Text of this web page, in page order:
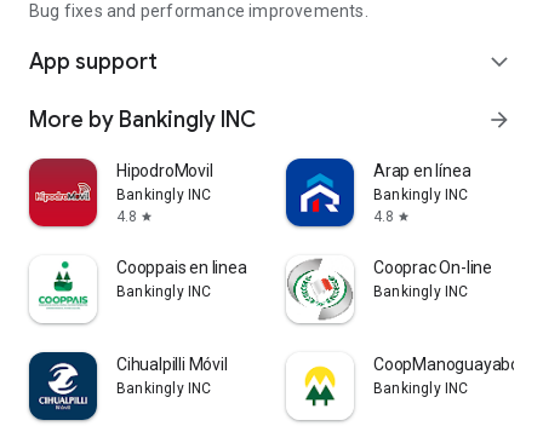
Bug fixes and performance improvements.
App support expand_more
More by Bankingly INC arrow_forward
HipodroMovil
Bankingly INC
4.8 star
Arap en línea
Bankingly INC
4.8 star
Cooppais en linea
Bankingly INC
Cooprac On-line
Bankingly INC
Cihualpilli Móvil
Bankingly INC
CoopManoguayabo
Bankingly INC